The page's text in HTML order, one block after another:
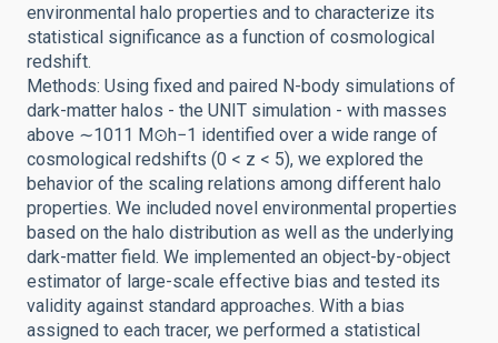
environmental halo properties and to characterize its
statistical significance as a function of cosmological
redshift.
Methods: Using fixed and paired N-body simulations of
dark-matter halos - the UNIT simulation - with masses
above ∼1011 M⊙h−1 identified over a wide range of
cosmological redshifts (0 < z < 5), we explored the
behavior of the scaling relations among different halo
properties. We included novel environmental properties
based on the halo distribution as well as the underlying
dark-matter field. We implemented an object-by-object
estimator of large-scale effective bias and tested its
validity against standard approaches. With a bias
assigned to each tracer, we performed a statistical